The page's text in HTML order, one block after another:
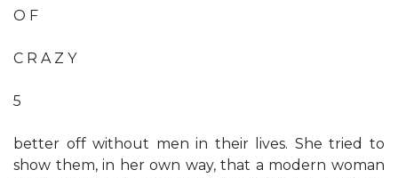
O F
C R A Z Y
5
better off without men in their lives. She tried to
show them, in her own way, that a modern woman